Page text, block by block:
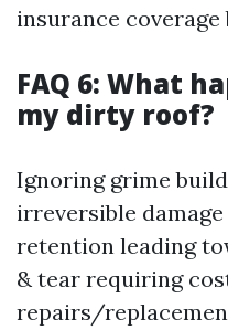
insurance
FAQ 6: What
my dirty roof?
Ignoring grime
irreversible
retention leading
& tear requiring
repairs/